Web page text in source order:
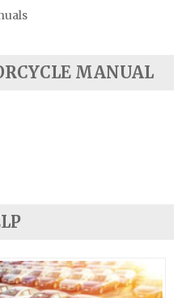
MANUAL